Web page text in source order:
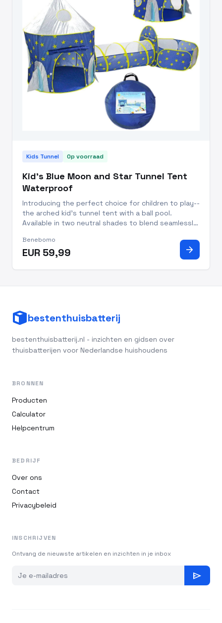
Kids Tunnel Op voorraad
Kid's Blue Moon and Star Tunnel Tent
Waterproof
Introducing the perfect choice for children to play--
the arched kid's tunnel tent with a ball pool.
Available in two neutral shades to blend seamlessly
of space for playing, reading, and more. Printed
with sta
Benebomo
EUR 59,99 arrow_forward
bestenthuisbatterij
bestenthuisbatterij.nl - inzichten en gidsen over
thuisbatterijen voor Nederlandse huishoudens
BRONNEN
Producten
Calculator
Helpcentrum
BEDRIJF
Over ons
Contact
Privacybeleid
INSCHRIJVEN
Ontvang de nieuwste artikelen en inzichten in je inbox
send